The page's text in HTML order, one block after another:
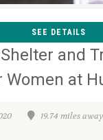
SEE DETAILS
and
Women at
19.74 miles